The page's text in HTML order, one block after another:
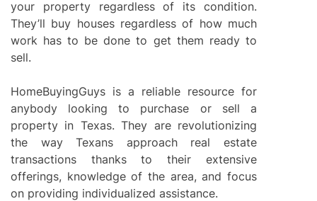
your property regardless of its condition.
They’ll buy houses regardless of how much
work has to be done to get them ready to
sell.
HomeBuyingGuys is a reliable resource for
anybody looking to purchase or sell a
property in Texas. They are revolutionizing
the way Texans approach real estate
transactions thanks to their extensive
offerings, knowledge of the area, and focus
on providing individualized assistance.